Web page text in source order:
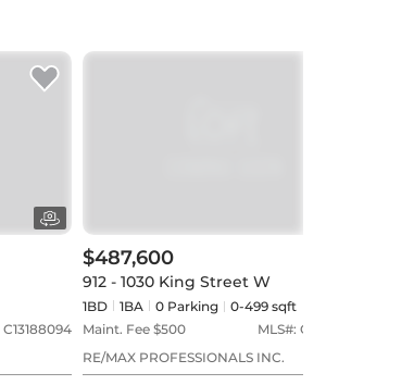
C13188094
$487,600
912 - 1030 King Street W
1BD 1BA 0 Parking
0-499 sqft
Maint. Fee $500 MLS#: C13152324
RE/MAX PROFESSIONALS INC.